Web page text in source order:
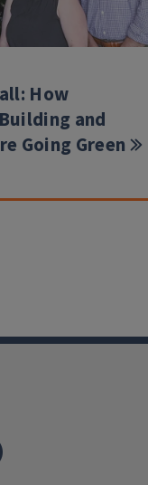
How
and
Going Green